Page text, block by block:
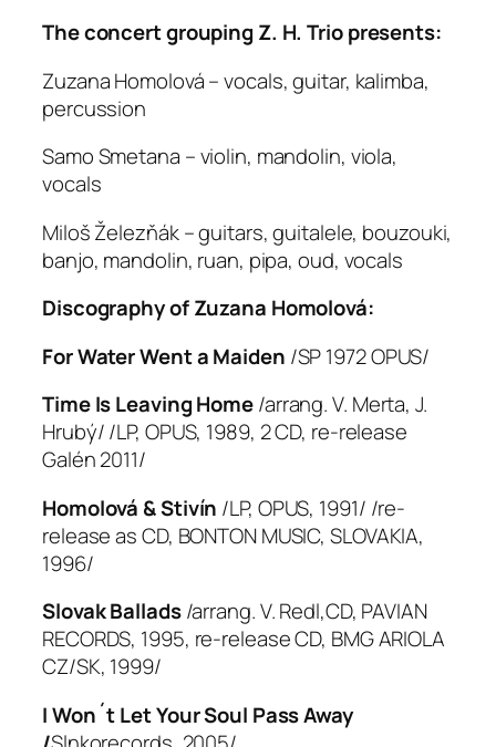
The concert grouping Z. H. Trio presents:
Zuzana Homolová – vocals, guitar, kalimba,
percussion
Samo Smetana – violin, mandolin, viola,
vocals
Miloš Železňák – guitars, guitalele, bouzouki,
banjo, mandolin, ruan, pipa, oud, vocals
Discography of Zuzana Homolová:
For Water Went a Maiden /SP 1972 OPUS/
Time Is Leaving Home/arrang. V. Merta, J.
Hrubý/ /LP, OPUS, 1989, 2 CD, re-release
Galén 2011/
Homolová & Stivín /LP, OPUS, 1991/ /re-
release as CD, BONTON MUSIC, SLOVAKIA,
1996/
Slovak Ballads/arrang. V. Redl,CD, PAVIAN
RECORDS, 1995, re-release CD, BMG ARIOLA
CZ/SK, 1999/
I Won´t Let Your Soul Pass Away